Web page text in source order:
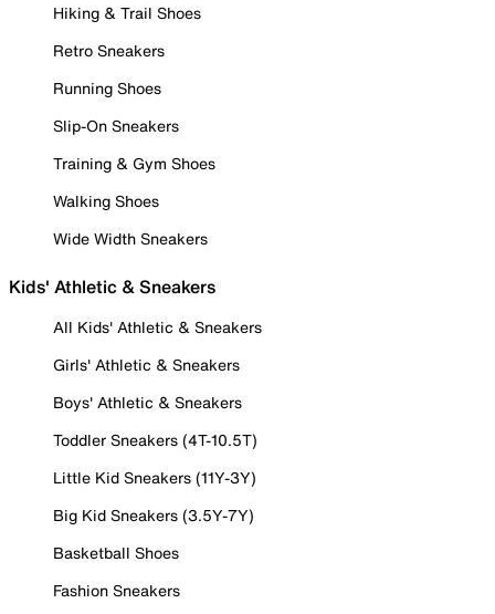
Hiking & Trail Shoes
Retro Sneakers
Running Shoes
Slip-On Sneakers
Training & Gym Shoes
Walking Shoes
Wide Width Sneakers
Kids' Athletic & Sneakers
All Kids' Athletic & Sneakers
Girls' Athletic & Sneakers
Boys' Athletic & Sneakers
Toddler Sneakers (4T-10.5T)
Little Kid Sneakers (11Y-3Y)
Big Kid Sneakers (3.5Y-7Y)
Basketball Shoes
Fashion Sneakers